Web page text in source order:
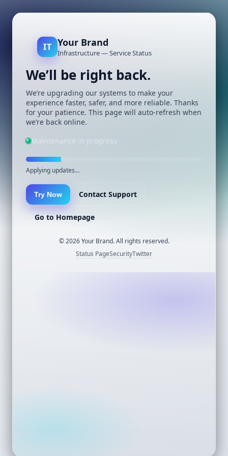
IT Your Brand
Infrastructure — Service Status
We’ll be right back.
We’re upgrading our systems to make your
experience faster, safer, and more reliable. Thanks
for your patience. This page will auto-refresh when
we’re back online.
Maintenance in progress
Applying updates…
Try Now Contact Support
Go to Homepage
©2026Your Brand. All rights reserved.
Status PageSecurityTwitter